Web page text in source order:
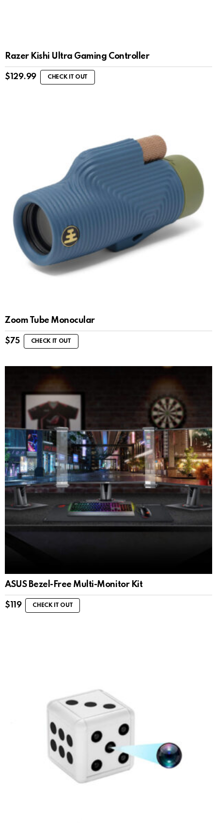
Razer Kishi Ultra Gaming Controller
$ 129.99 CHECK IT OUT
Zoom Tube Monocular
$75 CHECK IT OUT
ASUS Bezel-Free Multi-Monitor Kit
$ 119 CHECK IT OUT